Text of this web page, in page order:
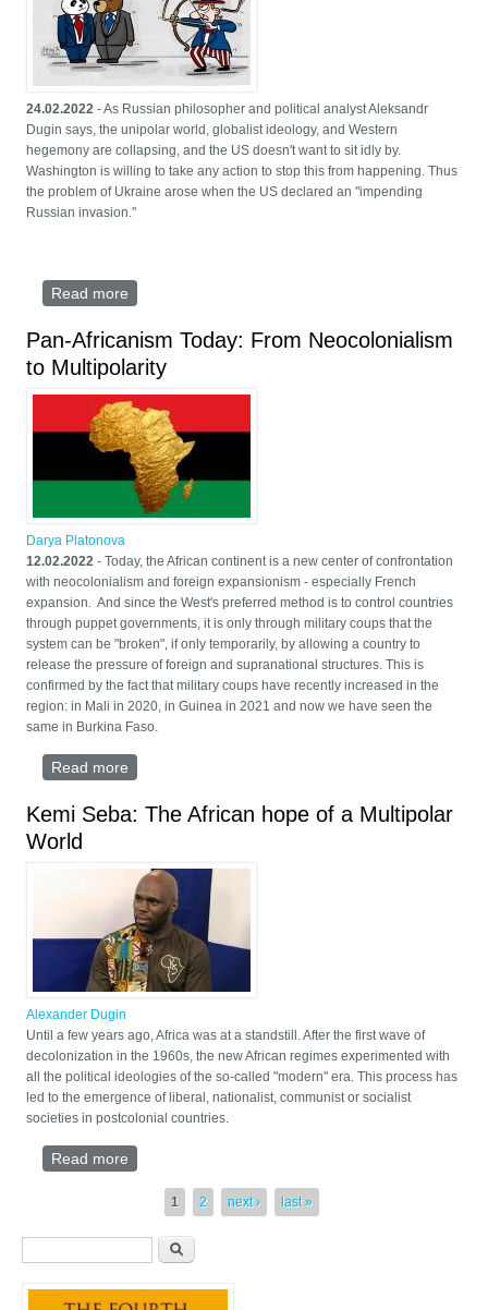
24.02.2022 - As Russian philosopher and political analyst Aleksandr
Dugin says, the unipolar world, globalist ideology, and Western
hegemony are collapsing, and the US doesn't want to sit idly by.
Washington is willing to take any action to stop this from happening. Thus
the problem of Ukraine arose when the US declared an "impending
Russian invasion."
Read more
Pan-Africanism Today: From Neocolonialism
to Multipolarity
Darya Platonova
12.02.2022 - Today, the African continent is a new center of confrontation
with neocolonialism and foreign expansionism - especially French
expansion. And since the West's preferred method is to control countries
through puppet governments, it is only through military coups that the
system can be "broken", if only temporarily, by allowing a country to
release the pressure of foreign and supranational structures. This is
confirmed by the fact that military coups have recently increased in the
region: in Mali in 2020, in Guinea in 2021 and now we have seen the
same in Burkina Faso.
Read more
Kemi Seba: The African hope of a Multipolar
World
Alexander Dugin
Until a few years ago, Africa was at a standstill. After the first wave of
decolonization in the 1960s, the new African regimes experimented with
all the political ideologies of the so-called "modern" era. This process has
led to the emergence of liberal, nationalist, communist or socialist
societies in postcolonial countries.
Read more
1 2 next › last »